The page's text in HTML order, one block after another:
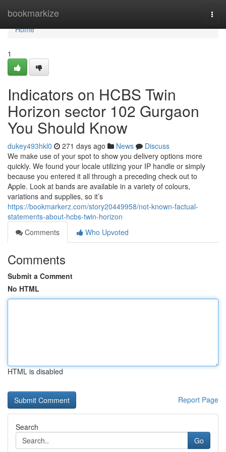
bookmarkize
Home
Home
1
Indicators on HCBS Twin
Horizon sector 102 Gurgaon
You Should Know
dukey493hkl0 271 days ago News
Discuss
We make use of your spot to show you delivery options more
quickly. We found your locale utilizing your IP handle or simply
because you entered it all through a preceding check out to
Apple. Look at bands are available in a variety of colours,
variations and supplies, so it’s
https://bookmarkerz.com/story20449958/not-known-factual-
statements-about-hcbs-twin-horizon
Comments
Who Upvoted
Comments
Submit a Comment
No HTML
HTML is disabled
Report Page
Search
Go